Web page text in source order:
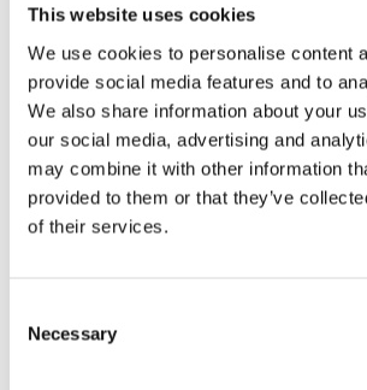
This website uses cookies
We use cookies to personalise content
provide social media features and to
We also share information about your
our social media, advertising and
may combine it with other information
provided to them or that they’ve
of their services.
Selection
Necessary
increases the risk of death and
complications for women in
their babies.